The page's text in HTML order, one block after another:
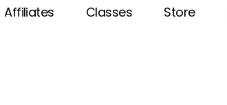
Affiliates Classes Store